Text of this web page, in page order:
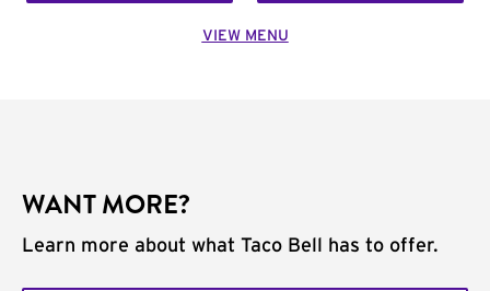
VIEW MENU
WANT MORE?
Learn more about what Taco Bell has to offer.